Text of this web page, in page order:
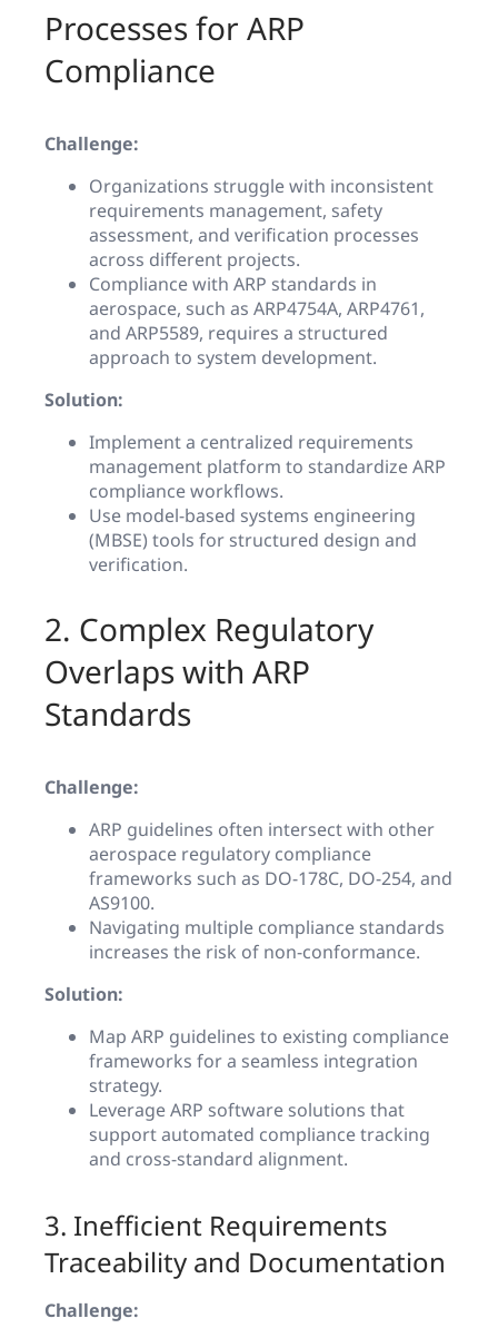
Processes for ARP
Compliance
Challenge:
Organizations struggle with inconsistent
requirements management, safety
assessment, and verification processes
across different projects.
Compliance with ARP standards in
aerospace, such as ARP4754A, ARP4761,
and ARP5589, requires a structured
approach to system development.
Solution:
Implement a centralized requirements
management platform to standardize ARP
compliance workflows.
Use model-based systems engineering
(MBSE) tools for structured design and
verification.
2. Complex Regulatory
Overlaps with ARP
Standards
Challenge:
ARP guidelines often intersect with other
aerospace regulatory compliance
frameworks such as DO-178C, DO-254, and
AS9100.
Navigating multiple compliance standards
increases the risk of non-conformance.
Solution:
Map ARP guidelines to existing compliance
frameworks for a seamless integration
strategy.
Leverage ARP software solutions that
support automated compliance tracking
and cross-standard alignment.
3. Inefficient Requirements
Traceability and Documentation
Challenge: